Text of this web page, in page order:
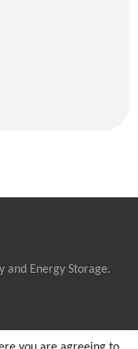
and Energy Storage.